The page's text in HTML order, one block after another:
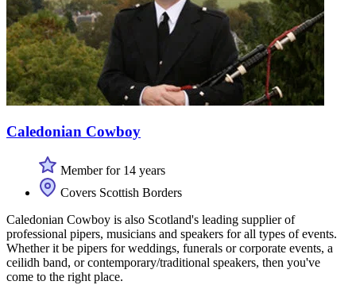
Caledonian Cowboy
Member for 14 years
Covers Scottish Borders
Caledonian Cowboy is also Scotland's leading supplier of
professional pipers, musicians and speakers for all types of events.
Whether it be pipers for weddings, funerals or corporate events, a
ceilidh band, or contemporary/traditional speakers, then you've
come to the right place.